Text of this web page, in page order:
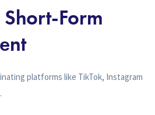
Form
platforms like TikTok, Instagram